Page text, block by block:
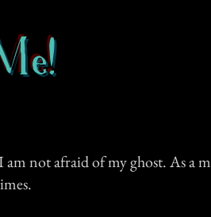
not afraid of my ghost. As a